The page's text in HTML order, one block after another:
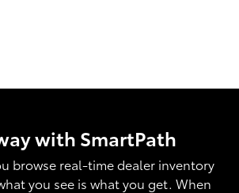
with SmartPath
browse real-time dealer inventory
you see is what you get. When